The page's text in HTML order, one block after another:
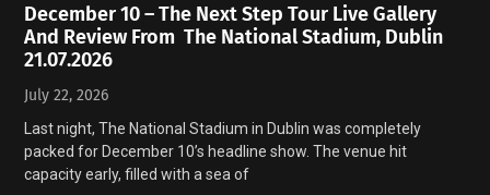
December 10 – The Next Step Tour Live Gallery
And Review From The National Stadium, Dublin
21.07.2026
July 22, 2026
Last night, The National Stadium in Dublin was completely
packed for December 10’s headline show. The venue hit
capacity early, filled with a sea of